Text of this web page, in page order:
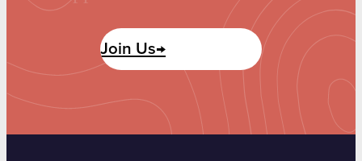
Join Us→